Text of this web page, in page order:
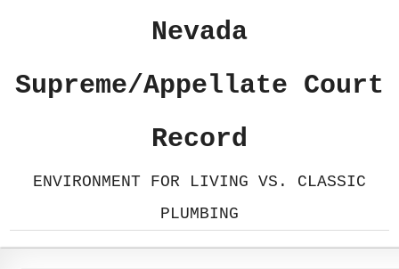
Nevada
Supreme/Appellate Court
Record
ENVIRONMENT FOR LIVING VS. CLASSIC
PLUMBING